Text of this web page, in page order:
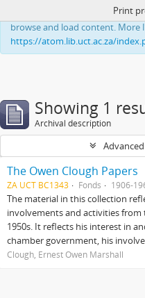
This website uses cookies to
browse and load content. More
https://atom.lib.uct.ac.za/
Print
Showing 1
Archival description
The Owen Clough Papers
ZA UCT BC1343 Fonds 1906-
The material in this collection
involvements and activities
1950s. It reflects his interest in
chamber government, his
Clough, Ernest Owen Marshall